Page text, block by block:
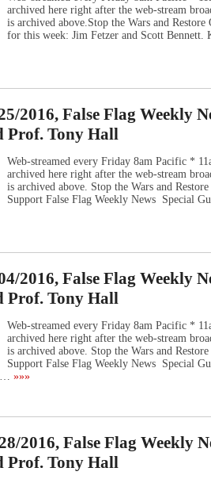
archived here right after the web-stream
is archived above.Stop the Wars and
for this week: Jim Fetzer and Scott
2016, False Flag Weekly
Prof. Tony Hall
Web-streamed every Friday 8am Pacific *
archived here right after the web-stream
is archived above. Stop the Wars and
Support False Flag Weekly News Special
2016, False Flag Weekly
Prof. Tony Hall
Web-streamed every Friday 8am Pacific *
archived here right after the web-stream
is archived above. Stop the Wars and
Support False Flag Weekly News Special
»»»
2016, False Flag Weekly
Prof. Tony Hall